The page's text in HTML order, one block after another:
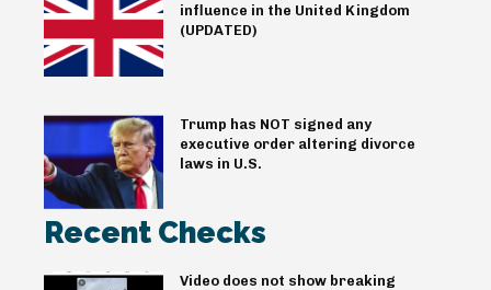
influence in the United Kingdom
(UPDATED)
Trump has NOT signed any
executive order altering divorce
laws in U.S.
Recent Checks
Video does not show breaking